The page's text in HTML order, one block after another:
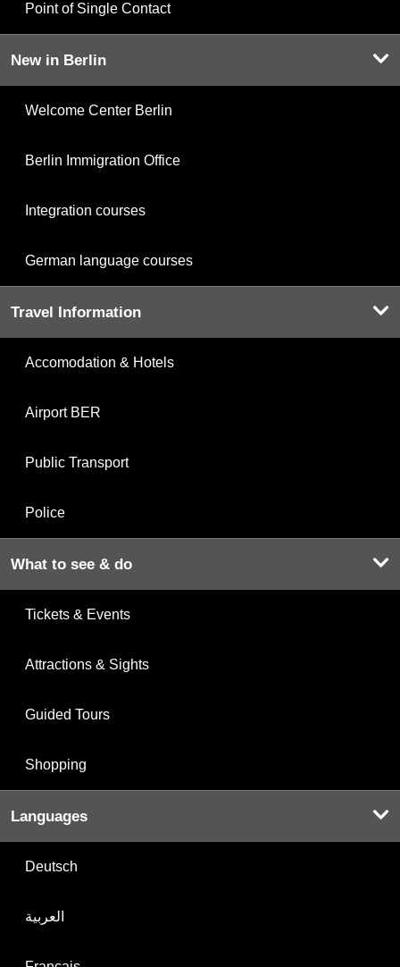
Point of Single Contact
New in Berlin
Welcome Center Berlin
Berlin Immigration Office
Integration courses
German language courses
Travel Information
Accomodation & Hotels
Airport BER
Public Transport
Police
What to see & do
Tickets & Events
Attractions & Sights
Guided Tours
Shopping
Languages
Deutsch
العربية